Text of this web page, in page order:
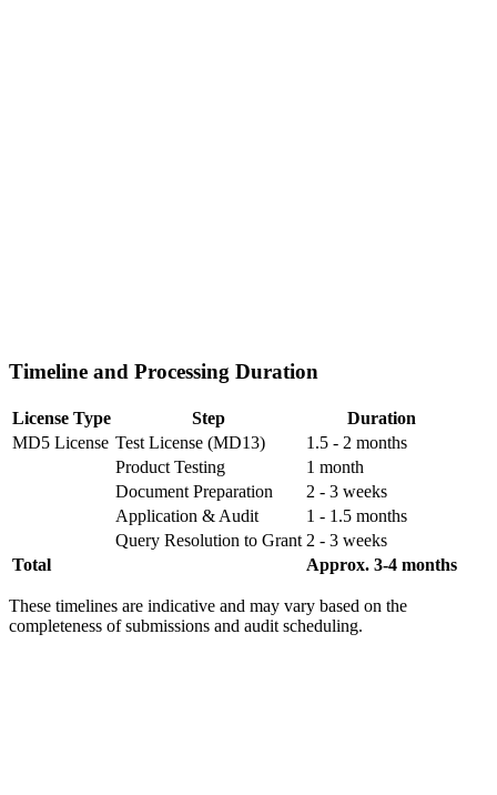
Timeline and Processing Duration
License Type Step
Duration
MD5 License Test License (MD13)
1.5 - 2 months
Product Testing
1 month
Document Preparation
2 - 3 weeks
Application & Audit
1 - 1.5 months
Query Resolution to Grant 2 - 3 weeks
Total
Approx. 3-4 months
These timelines are indicative and may vary based on the
completeness of submissions and audit scheduling.